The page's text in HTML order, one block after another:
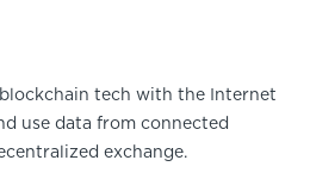
blockchain tech with the Internet
use data from connected
exchange.